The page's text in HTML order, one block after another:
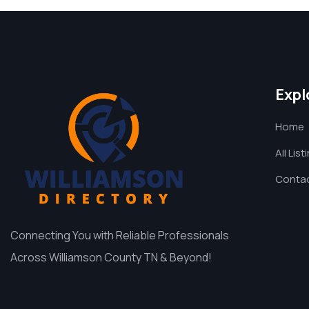
Connecting You with Reliable Professionals
Across Williamson County TN & Beyond!
Home
All